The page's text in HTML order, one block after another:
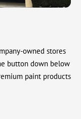
owned stores
button down below
paint products